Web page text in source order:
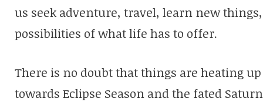
us seek adventure, travel, learn new
possibilities of what life has to offer.
There is no doubt that things are heating up
towards Eclipse Season and the fated